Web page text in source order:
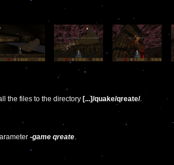
the files to the directory [...]/quake/qreate/.
-game qreate